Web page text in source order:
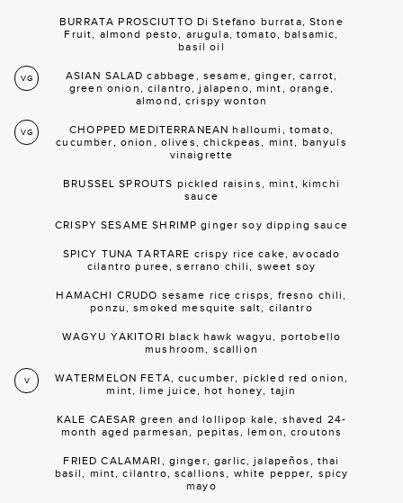
BURRATA PROSCIUTTO Di Stefano burrata, Stone
Fruit, almond pesto, arugula, tomato, balsamic,
basil oil
VG
ASIAN SALAD cabbage, sesame, ginger, carrot,
green onion, cilantro, jalapeno, mint, orange,
almond, crispy wonton
VG
CHOPPED MEDITERRANEAN halloumi, tomato,
cucumber, onion, olives, chickpeas, mint, banyuls
vinaigrette
BRUSSEL SPROUTS pickled raisins, mint, kimchi
sauce
CRISPY SESAME SHRIMP ginger soy dipping sauce
SPICY TUNA TARTARE crispy rice cake, avocado
cilantro puree, serrano chili, sweet soy
HAMACHI CRUDO sesame rice crisps, fresno chili,
ponzu, smoked mesquite salt, cilantro
WAGYU YAKITORI black hawk wagyu, portobello
mushroom, scallion
V
WATERMELON FETA, cucumber, pickled red onion,
mint, lime juice, hot honey, tajin
KALE CAESAR green and lollipop kale, shaved 24-
month aged parmesan, pepitas, lemon, croutons
FRIED CALAMARI, ginger, garlic, jalapeños, thai
basil, mint, cilantro, scallions, white pepper, spicy
mayo